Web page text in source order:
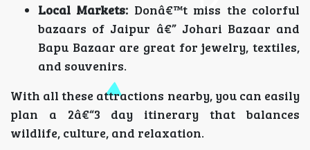
Local Markets: Donâ€™t miss the colorful
bazaars of Jaipur â€” Johari Bazaar and
Bapu Bazaar are great for jewelry, textiles,
and souvenirs.
With all these attractions nearby, you can easily
plan a 2â€“3 day itinerary that balances
wildlife, culture, and relaxation.